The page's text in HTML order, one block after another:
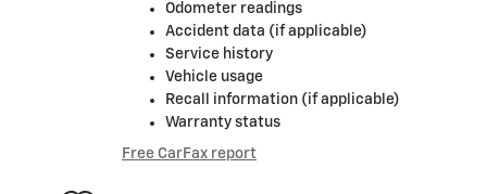
Odometer readings
Accident data (if applicable)
Service history
Vehicle usage
Recall information (if applicable)
Warranty status
Free CarFax report